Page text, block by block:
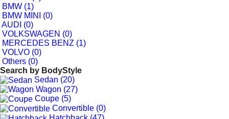
BMW (1)
BMW MINI (0)
AUDI (0)
VOLKSWAGEN (0)
MERCEDES BENZ (1)
VOLVO (0)
Others (0)
Search by BodyStyle
Sedan (20)
Wagon (27)
Coupe (5)
Convertible (0)